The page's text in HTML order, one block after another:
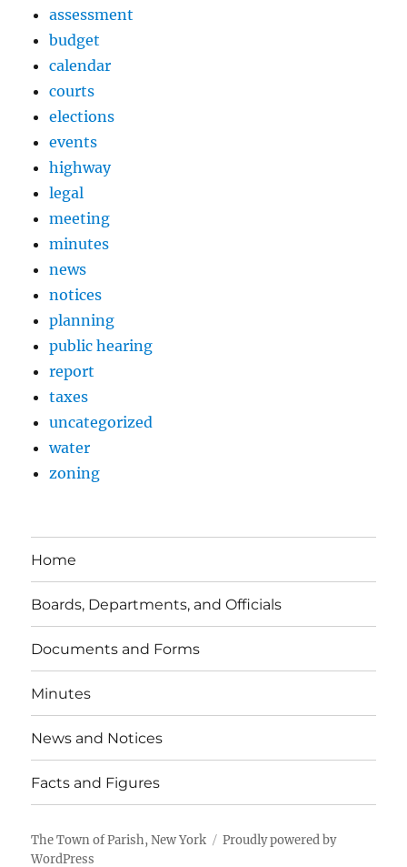
assessment
budget
calendar
courts
elections
events
highway
legal
meeting
minutes
news
notices
planning
public hearing
report
taxes
uncategorized
water
zoning
Home
Boards, Departments, and Officials
Documents and Forms
Minutes
News and Notices
Facts and Figures
The Town of Parish, New York
Proudly powered by
WordPress